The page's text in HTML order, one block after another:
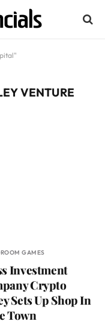
VENTURE
GAMES
Investment
Crypto
Sets Up Shop In
Town